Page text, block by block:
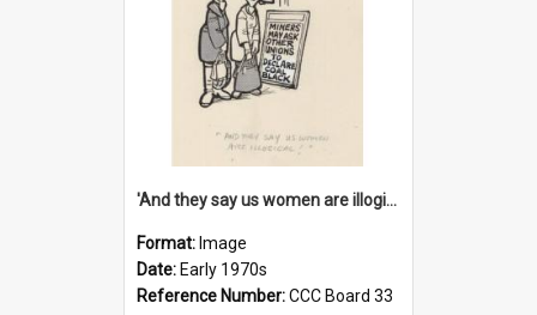
'And they say us women are illogical!'
Format: Image
Date: Early 1970s
Reference Number:CCC Board 33